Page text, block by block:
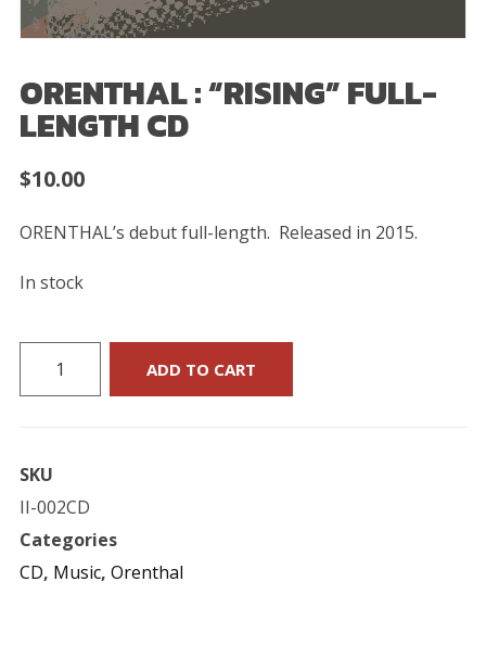
ORENTHAL : “RISING” FULL-
LENGTH CD
$10.00
ORENTHAL’s debut full-length. Released in 2015.
In stock
ORENTHAL
:
Length
CD
quantity
ADD TO CART
SKU
II-002CD
Categories
CD, Music, Orenthal